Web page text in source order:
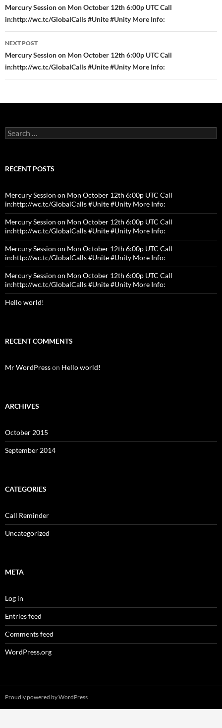
navigation
Mercury Session on Mon October 12th 6:00p UTC Call
in:http://wc.tc/GlobalCalls #Unite #Unity More Info:
NEXT POST
Mercury Session on Mon October 12th 6:00p UTC Call
in:http://wc.tc/GlobalCalls #Unite #Unity More Info:
Search
for:
RECENT POSTS
Mercury Session on Mon October 12th 6:00p UTC Call
in:http://wc.tc/GlobalCalls #Unite #Unity More Info:
Mercury Session on Mon October 12th 6:00p UTC Call
in:http://wc.tc/GlobalCalls #Unite #Unity More Info:
Mercury Session on Mon October 12th 6:00p UTC Call
in:http://wc.tc/GlobalCalls #Unite #Unity More Info:
Mercury Session on Mon October 12th 6:00p UTC Call
in:http://wc.tc/GlobalCalls #Unite #Unity More Info:
Hello world!
RECENT COMMENTS
Mr WordPresson Hello world!
ARCHIVES
October 2015
September 2014
CATEGORIES
Call Reminder
Uncategorized
META
Log in
Entries feed
Comments feed
WordPress.org
Proudly powered by WordPress